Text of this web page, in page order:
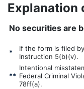
Explanation
No securities are
* If the form is filed
Instruction 5(b)(v).
**
Intentional
Federal Criminal
78ff(a).